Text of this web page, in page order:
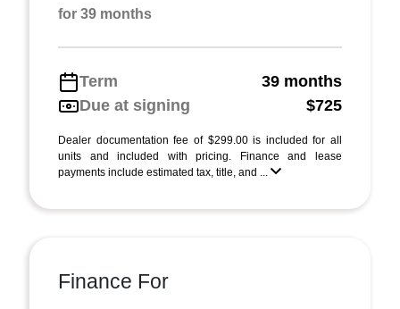
for 39 months
Term
39 months
Due at signing
$725
Dealer documentation fee of $299.00 is included for all
units and included with pricing. Finance and lease
payments include estimated tax, title, and ...
Finance For